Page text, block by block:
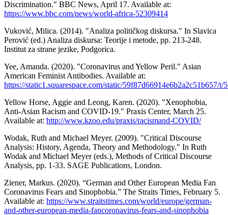
Discrimination." BBC News, April 17. Available at:
https://www.bbc.com/news/world-africa-52309414
Vuković, Milica. (2014). "Analiza političkog diskursa." In Slavica
Perović (ed.) Analiza diskursa: Teorije i metode, pp. 213-248.
Institut za strane jezike, Podgorica.
Yee, Amanda. (2020). "Coronavirus and Yellow Peril." Asian
American Feminist Antibodies. Available at:
https://static1.squarespace.com/static/
Yellow Horse, Aggie and Leong, Karen. (2020). "Xenophobia,
Anti-Asian Racism and COVID-19." Praxis Center, March 25.
Available at: http://www.kzoo.edu/praxis/racismand-COVID/
Wodak, Ruth and Michael Meyer. (2009). "Critical Discourse
Analysis: History, Agenda, Theory and Methodology." In Ruth
Wodak and Michael Meyer (eds.), Methods of Critical Discourse
Analysis, pp. 1-33. SAGE Publications, London.
Ziener, Markus. (2020). “German and Other European Media Fan
Coronavirus Fears and Sinophobia.” The Straits Times, February 5.
Available at: https://www.straitstimes.com/world/europe/german-
and-other-european-media-fancoronavirus-fears-and-sinophobia